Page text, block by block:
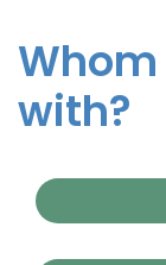
with?